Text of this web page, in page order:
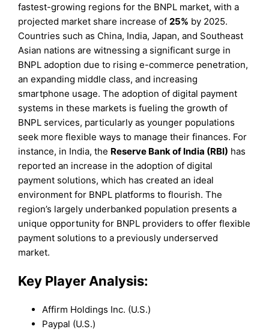
fastest-growing regions for the BNPL market, with a
projected market share increase of 25% by 2025.
Countries such as China, India, Japan, and Southeast
Asian nations are witnessing a significant surge in
BNPL adoption due to rising e-commerce penetration,
an expanding middle class, and increasing
smartphone usage. The adoption of digital payment
systems in these markets is fueling the growth of
BNPL services, particularly as younger populations
seek more flexible ways to manage their finances. For
instance, in India, the Reserve Bank of India (RBI) has
reported an increase in the adoption of digital
payment solutions, which has created an ideal
environment for BNPL platforms to flourish. The
region’s largely underbanked population presents a
unique opportunity for BNPL providers to offer flexible
payment solutions to a previously underserved
market.
Key Player Analysis:
Affirm Holdings Inc. (U.S.)
Paypal (U.S.)